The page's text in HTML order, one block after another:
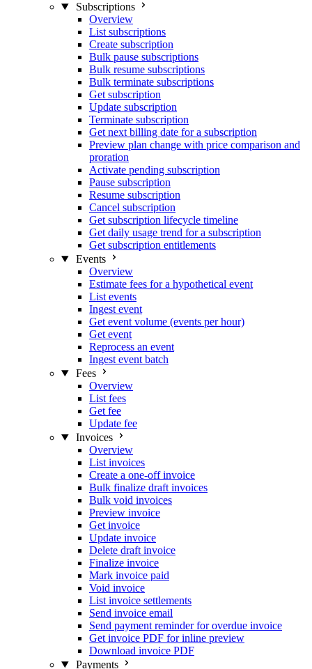
Subscriptions
Overview
List subscriptions
Create subscription
Bulk pause subscriptions
Bulk resume subscriptions
Bulk terminate subscriptions
Get subscription
Update subscription
Terminate subscription
Get next billing date for a subscription
Preview plan change with price comparison and
proration
Activate pending subscription
Pause subscription
Resume subscription
Cancel subscription
Get subscription lifecycle timeline
Get daily usage trend for a subscription
Get subscription entitlements
Events
Overview
Estimate fees for a hypothetical event
List events
Ingest event
Get event volume (events per hour)
Get event
Reprocess an event
Ingest event batch
Fees
Overview
List fees
Get fee
Update fee
Invoices
Overview
List invoices
Create a one-off invoice
Bulk finalize draft invoices
Bulk void invoices
Preview invoice
Get invoice
Update invoice
Delete draft invoice
Finalize invoice
Mark invoice paid
Void invoice
List invoice settlements
Send invoice email
Send payment reminder for overdue invoice
Get invoice PDF for inline preview
Download invoice PDF
Payments